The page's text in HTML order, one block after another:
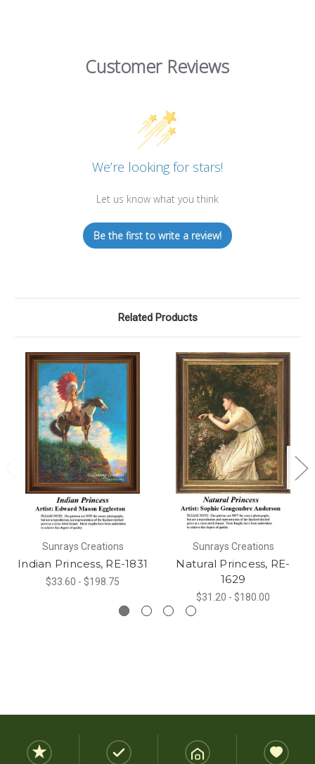
Customer Reviews
We’re looking for stars!
Let us know what you think
Be the first to write a review!
Related Products
Sunrays Creations
Indian Princess, RE-1831
$33.60 - $198.75
Sunrays Creations
Natural Princess, RE-
1629
$31.20 - $180.00